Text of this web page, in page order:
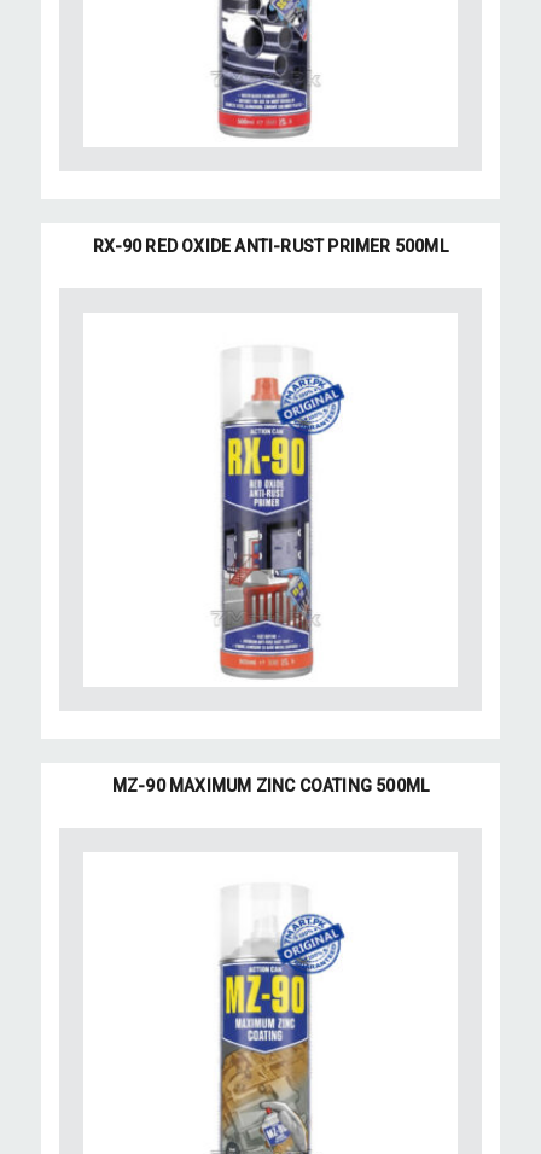
RX-90 RED OXIDE ANTI-RUST PRIMER 500ML
MZ-90 MAXIMUM ZINC COATING 500ML